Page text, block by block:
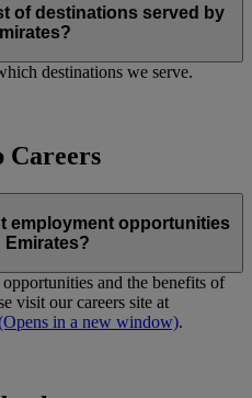
of destinations served by
destinations we serve.
Careers
employment opportunities
Emirates?
and the benefits of
visit our careers site at
in a new window).